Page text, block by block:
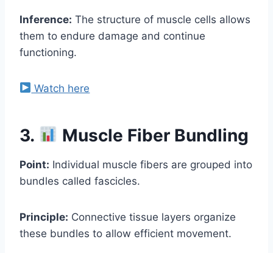
Inference: The structure of muscle cells allows
them to endure damage and continue
functioning.
Watch here
3. Muscle Fiber Bundling
Point: Individual muscle fibers are grouped into
bundles called fascicles.
Principle: Connective tissue layers organize
these bundles to allow efficient movement.